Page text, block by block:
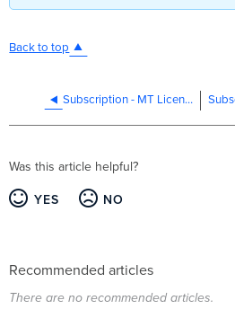
Back to top
Subscription - MT Licensing
Was this article helpful?
YES NO
Recommended articles
There are no recommended articles.